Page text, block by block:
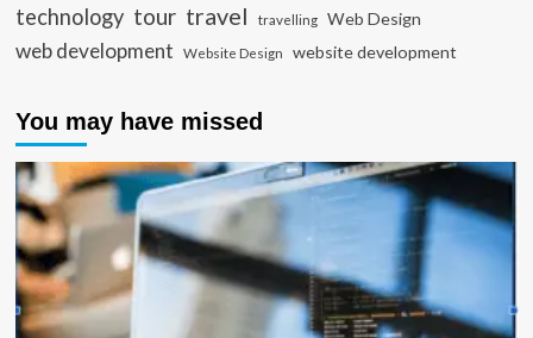
technology tour travel travelling Web Design
web development Website Design website development
You may have missed